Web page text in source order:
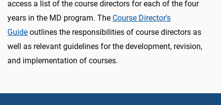
access a list of the course directors for each of the four
years in the MD program. The Course Director's
Guide outlines the responsibilities of course directors as
well as relevant guidelines for the development, revision,
and implementation of courses.